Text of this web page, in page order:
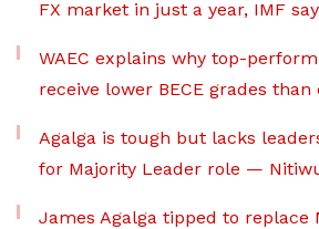
FX market in just a year, IMF
WAEC explains why top-
receive lower BECE grades than
Agalga is tough but lacks
for Majority Leader role —
James Agalga tipped to replace